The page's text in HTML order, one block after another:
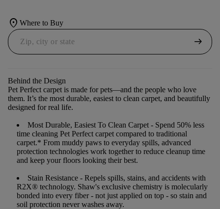
location_on Where to Buy
arrow_right_alt
Behind the Design
Pet Perfect carpet is made for pets—and the people who love
them. It’s the most durable, easiest to clean carpet, and beautifully
designed for real life.
Most Durable, Easiest To Clean Carpet - Spend 50% less
time cleaning Pet Perfect carpet compared to traditional
carpet.* From muddy paws to everyday spills, advanced
protection technologies work together to reduce cleanup time
and keep your floors looking their best.
Stain Resistance - Repels spills, stains, and accidents with
R2X® technology. Shaw's exclusive chemistry is molecularly
bonded into every fiber - not just applied on top - so stain and
soil protection never washes away.